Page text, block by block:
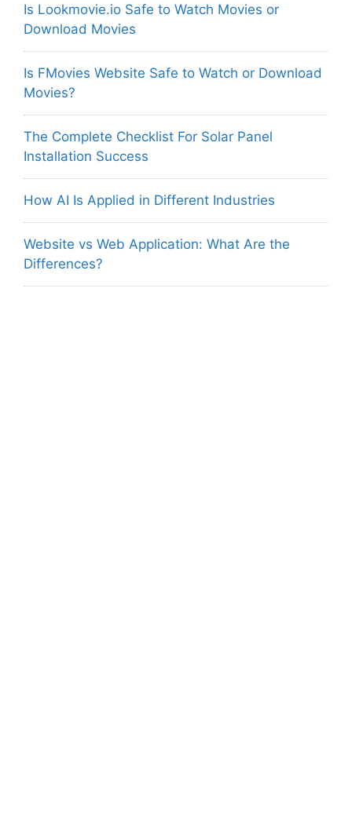
Is Lookmovie.io Safe to Watch Movies or
Download Movies
Is FMovies Website Safe to Watch or Download
Movies?
The Complete Checklist For Solar Panel
Installation Success
How AI Is Applied in Different Industries
Website vs Web Application: What Are the
Differences?